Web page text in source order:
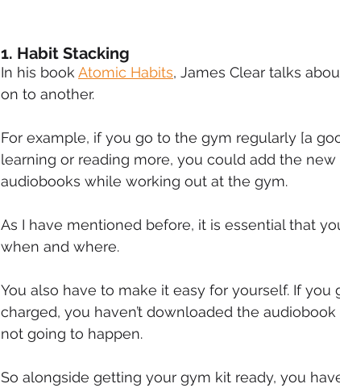
1. Habit Stacking
In his book Atomic Habits, James Clear talks
on to another.
For example, if you go to the gym regularly [a
learning or reading more, you could add the
audiobooks while working out at the gym.
As I have mentioned before, it is essential that
when and where.
You also have to make it easy for yourself. If
charged, you haven’t downloaded the
not going to happen.
So alongside getting your gym kit ready, you